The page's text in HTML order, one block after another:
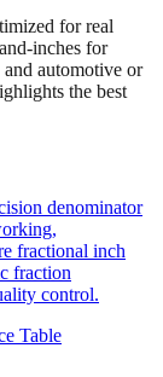
guides
for real
inches for
automotive or
denominator
fractional inch
control.